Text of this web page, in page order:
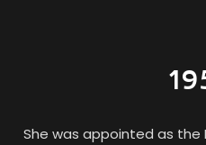
She was appointed as